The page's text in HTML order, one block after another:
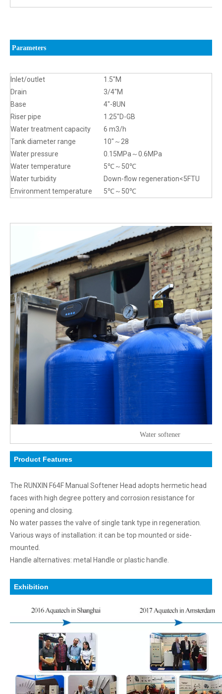
Parameters
Inlet/outlet
1.5″M
Drain
3/4″M
Base
4″-8UN
Riser pipe
1.25″D-GB
Water treatment capacity
6 m3/h
Tank diameter range
10″～28
Water pressure
0.15MPa～0.6MPa
Water temperature
5℃～50℃
Water turbidity
Down-flow regeneration<5FTU
Environment temperature
5℃～50℃
Water softener
Product Features
The RUNXIN F64F Manual Softener Head adopts hermetic head
faces with high degree pottery and corrosion resistance for
opening and closing.
No water passes the valve of single tank type in regeneration.
Various ways of installation: it can be top mounted or side-
mounted.
Handle alternatives: metal Handle or plastic handle.
Exhibition